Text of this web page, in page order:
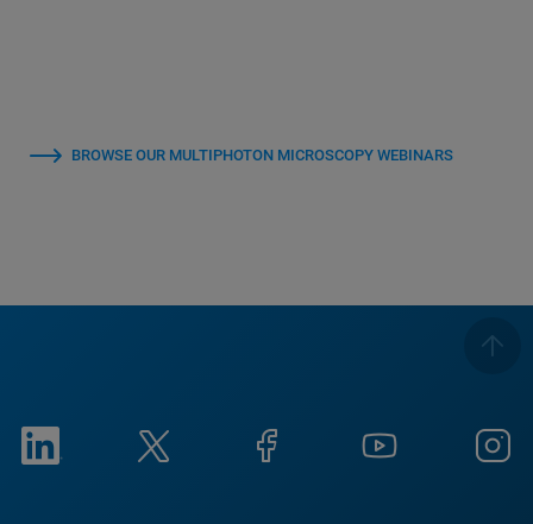
BROWSE OUR MULTIPHOTON MICROSCOPY WEBINARS